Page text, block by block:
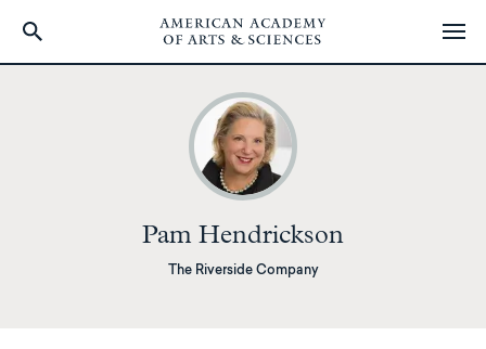
Pam Hendrickson
The Riverside Company